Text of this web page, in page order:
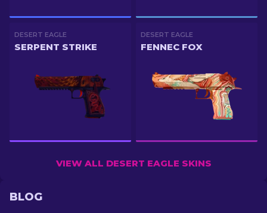
DESERT EAGLE
SERPENT STRIKE
DESERT EAGLE
FENNEC FOX
VIEW ALL DESERT EAGLE SKINS
BLOG